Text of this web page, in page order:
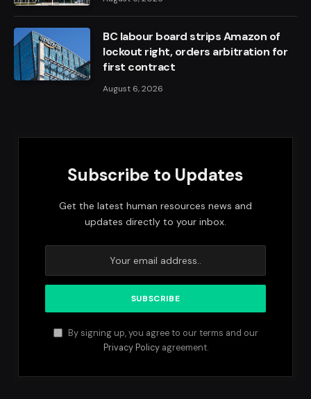
BC labour board strips Amazon of
lockout right, orders arbitration for
first contract
August 6, 2026
Subscribe to Updates
Get the latest human resources news and
updates directly to your inbox.
By signing up, you agree to our terms and our
Privacy Policyagreement.